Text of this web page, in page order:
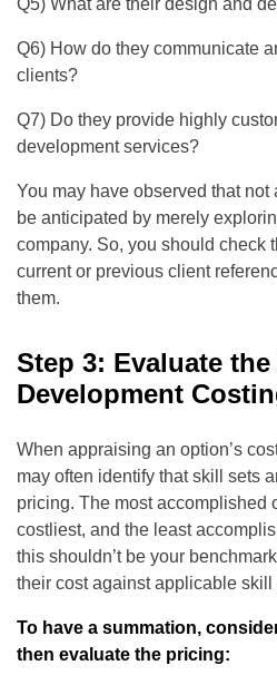
Q5) What are their design and
Q6) How do they communicate
clients?
Q7) Do they provide highly
development services?
You may have observed that
be anticipated by merely
company. So, you should check
current or previous client
them.
Step 3: Evaluate
Development
When appraising an option’s
may often identify that skill sets
pricing. The most accomplished
costliest, and the least
this shouldn’t be your
their cost against applicable skill
To have a summation,
then evaluate the pricing: